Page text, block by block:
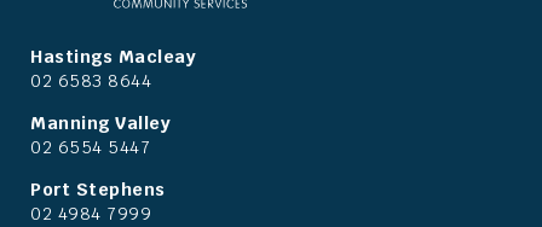
Hastings Macleay
02 6583 8644
Manning Valley
02 6554 5447
Port Stephens
02 4984 7999